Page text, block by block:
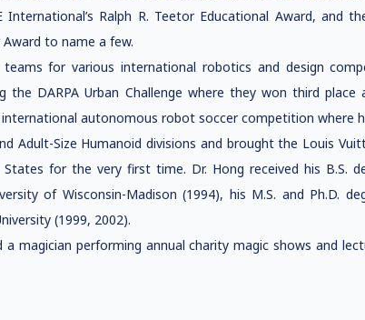
International’s Ralph R. Teetor Educational Award, and
to name a few.
for various international robotics and design
the DARPA Urban Challenge where they won third place
autonomous robot soccer competition where
Adult-Size Humanoid divisions and brought the Louis
for the very first time. Dr. Hong received his B.S.
of Wisconsin-Madison (1994), his M.S. and Ph.D.
(1999, 2002).
magician performing annual charity magic shows and